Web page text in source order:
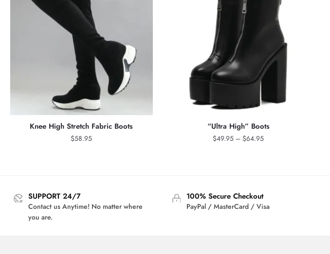
Knee High Stretch Fabric Boots
$58.95
“Ultra High” Boots
$49.95 – $64.95Price
SUPPORT 24/7
Contact us Anytime! No matter where
you are.
100% Secure Checkout
PayPal / MasterCard / Visa